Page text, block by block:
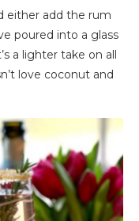
either add the rum
poured into a glass
a lighter take on all
love coconut and